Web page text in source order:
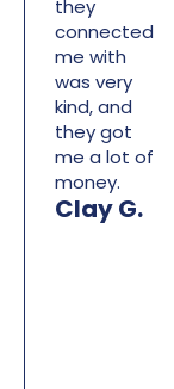
they
connected
me with
was very
kind, and
they got
me a lot of
money.
Clay G.